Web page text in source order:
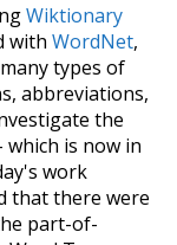
Wiktionary
withWordNet,
types of
abbreviations,
the
is now in
work
that there were
part-of-